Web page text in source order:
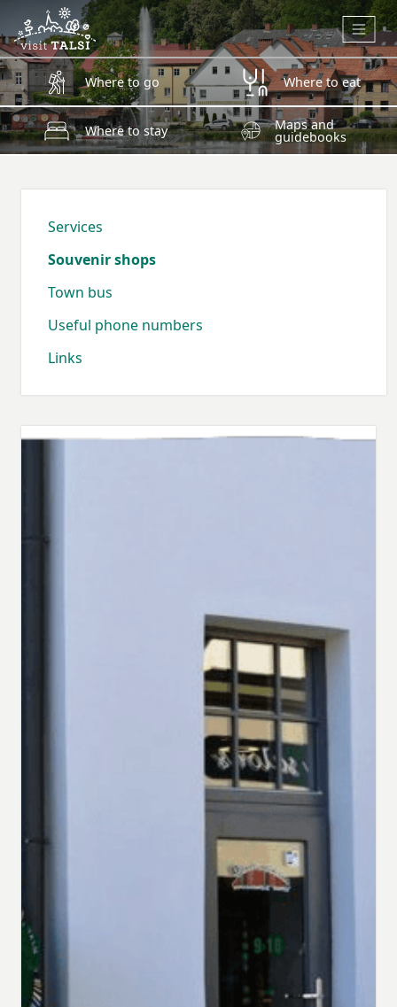
Skip to main content
Where to go Where to eat
Where to stay Maps and
guidebooks
Services
Souvenir shops
Town bus
Useful phone numbers
Links